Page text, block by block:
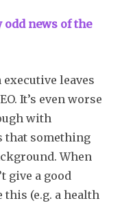
news of the
executive leaves
It’s even worse
with
that something
When
give a good
(e.g. a health